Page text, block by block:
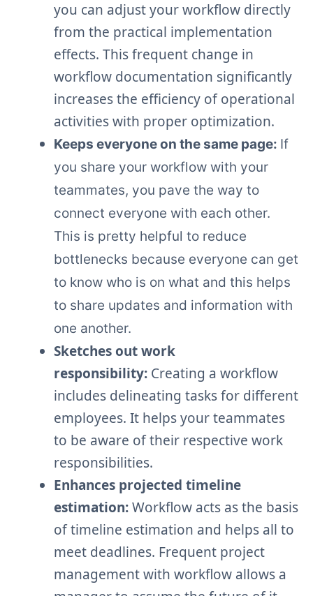
you can adjust your workflow directly
from the practical implementation
effects. This frequent change in
workflow documentation significantly
increases the efficiency of operational
activities with proper optimization.
Keeps everyone on the same page: If
you share your workflow with your
teammates, you pave the way to
connect everyone with each other.
This is pretty helpful to reduce
bottlenecks because everyone can get
to know who is on what and this helps
to share updates and information with
one another.
Sketches out work
responsibility: Creating a workflow
includes delineating tasks for different
employees. It helps your teammates
to be aware of their respective work
responsibilities.
Enhances projected timeline
estimation:Workflow acts as the basis
of timeline estimation and helps all to
meet deadlines. Frequent project
management with workflow allows a